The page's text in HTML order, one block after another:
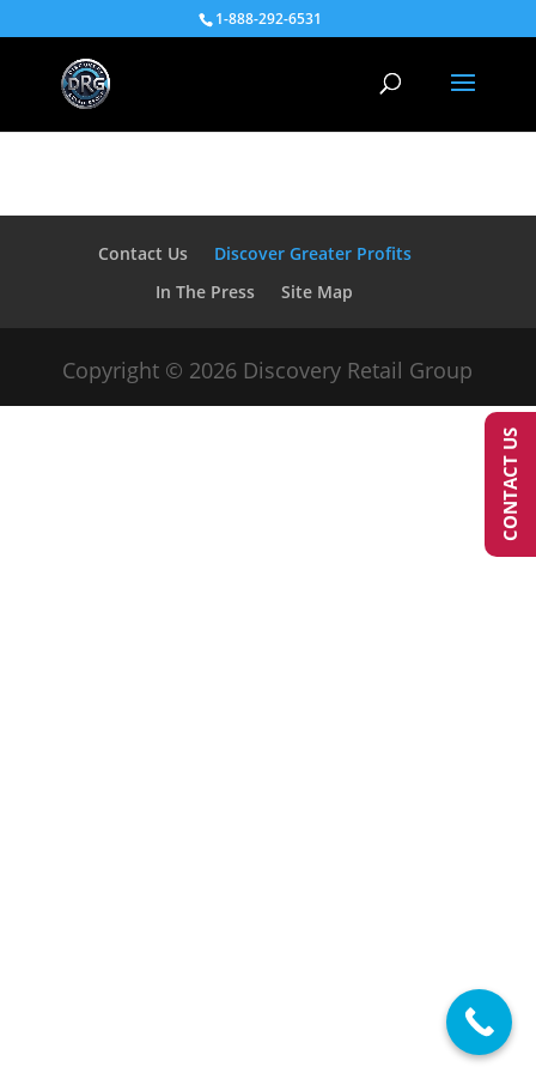
1-888-292-6531
Contact Us
Discover Greater Profits
In The Press
Site Map
Copyright © 2026 Discovery Retail Group
CONTACT US